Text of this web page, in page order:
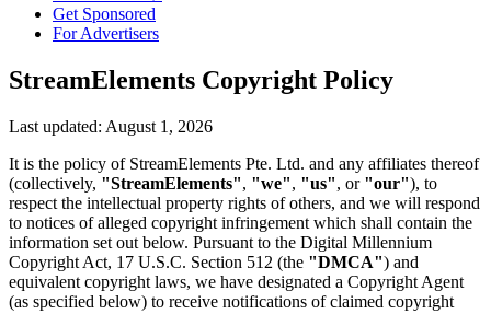
Get Sponsored
For Advertisers
StreamElements Copyright Policy
Last updated: August 1, 2026
It is the policy of StreamElements Pte. Ltd. and any affiliates thereof
(collectively, "StreamElements", "we", "us", or "our"), to
respect the intellectual property rights of others, and we will respond
to notices of alleged copyright infringement which shall contain the
information set out below. Pursuant to the Digital Millennium
Copyright Act, 17 U.S.C. Section 512 (the "DMCA") and
equivalent copyright laws, we have designated a Copyright Agent
(as specified below) to receive notifications of claimed copyright